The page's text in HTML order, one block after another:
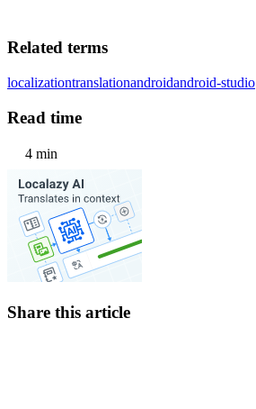
Related terms
localizationtranslationandroidandroid-studio
Read time
4 min
Share this article